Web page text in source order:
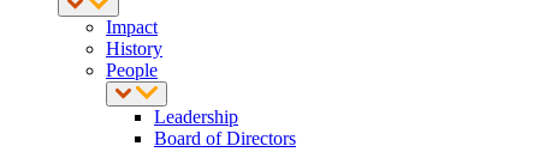
Impact
History
People
Leadership
Board of Directors